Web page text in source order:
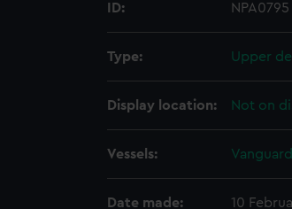
ID: NPA0795
Type: Upper
Display location: Not on
Vessels:
Date made: 10